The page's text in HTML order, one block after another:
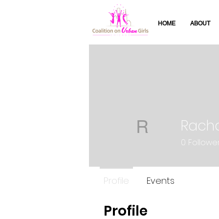
HOME ABOUT
Profile
Rachael
0
Profile Events